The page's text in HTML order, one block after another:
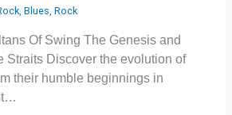
,Blues,Rock
Of Swing The Genesis and
Straits Discover the evolution of
their humble beginnings in